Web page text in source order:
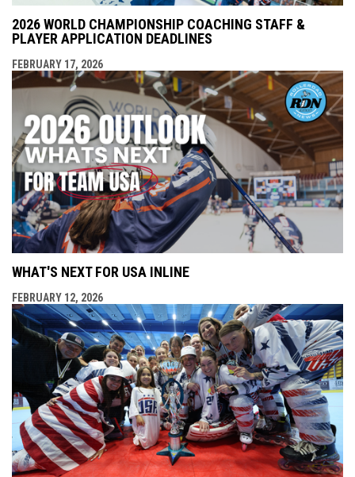
2026 WORLD CHAMPIONSHIP COACHING STAFF &
PLAYER APPLICATION DEADLINES
FEBRUARY 17, 2026
WHAT'S NEXT FOR USA INLINE
FEBRUARY 12, 2026